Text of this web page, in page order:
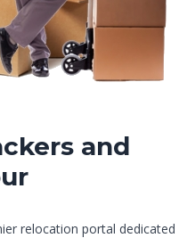
and
relocation portal dedicated